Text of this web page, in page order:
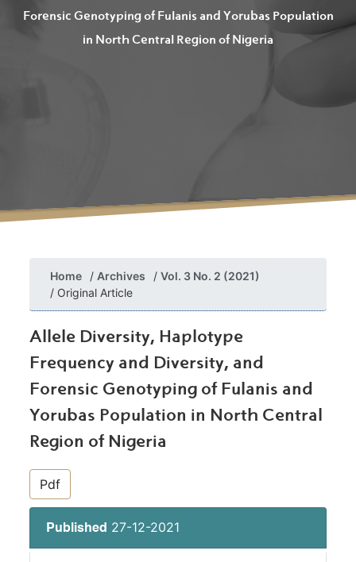
Forensic Genotyping of Fulanis and Yorubas Population
in North Central Region of Nigeria
Home Archives
Vol. 3 No. 2 (2021)
Original Article
Allele Diversity, Haplotype
Frequency and Diversity, and
Forensic Genotyping of Fulanis and
Yorubas Population in North Central
Region of Nigeria
Pdf
Published 27-12-2021